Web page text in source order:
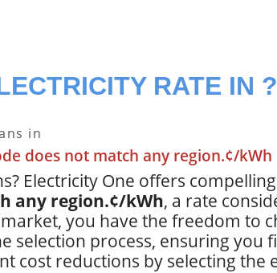
RATE IN ?
in
does not match any region.¢/kWh
Electricity One offers
any region.¢/kWh, a rate
you have the freedom to
selection process, ensuring
cost reductions by selecting the